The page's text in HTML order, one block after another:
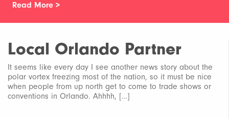
Read More >
Local Orlando Partner
It seems like every day I see another news story about the
polar vortex freezing most of the nation, so it must be nice
when people from up north get to come to trade shows or
conventions in Orlando. Ahhhh, […]